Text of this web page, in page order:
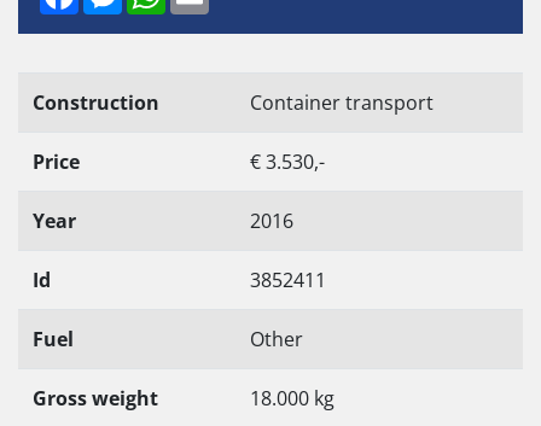
Construction Container transport
Price € 3.530,-
Year 2016
Id 3852411
Fuel Other
Gross weight 18.000 kg